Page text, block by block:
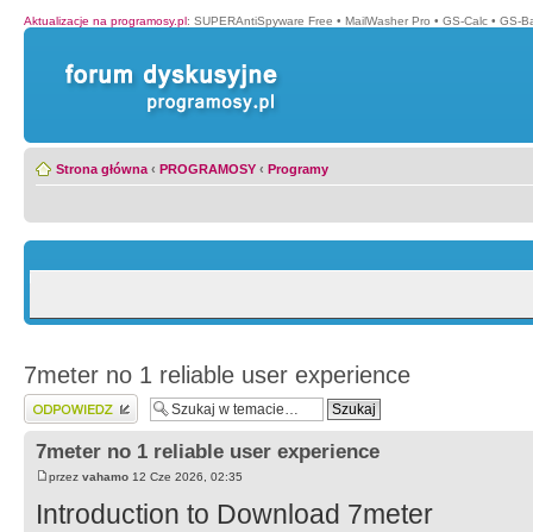
Aktualizacje na programosy.pl: SUPERAntiSpyware Free • MailWasher Pro • GS-Calc • GS-
Strona główna ‹ PROGRAMOSY ‹ Programy
7meter no 1 reliable user experience
Wyślij odpowiedź
7meter no 1 reliable user experience
przez vahamo 12 Cze 2026, 02:35
Introduction to Download 7meter